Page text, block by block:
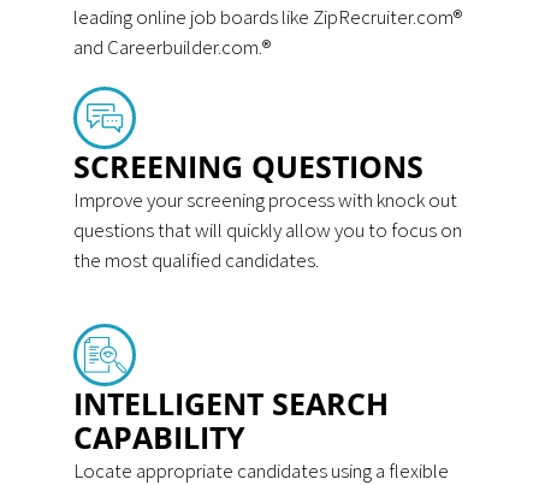
leading online job boards like ZipRecruiter.com®
and Careerbuilder.com.®
SCREENING QUESTIONS
Improve your screening process with knock out
questions that will quickly allow you to focus on
the most qualified candidates.
INTELLIGENT SEARCH
CAPABILITY
Locate appropriate candidates using a flexible